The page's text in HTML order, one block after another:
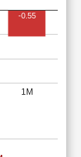
1M
-0.55